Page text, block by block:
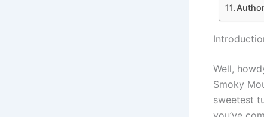
Well,
Smoky
sweetest